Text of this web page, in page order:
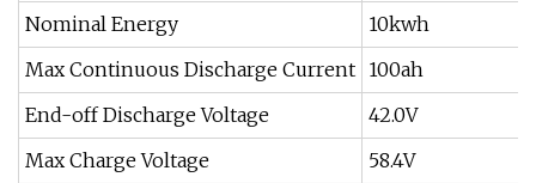
Nominal Energy
10kwh
Max Continuous Discharge Current 100ah
End-off Discharge Voltage
42.0V
Max Charge Voltage
58.4V